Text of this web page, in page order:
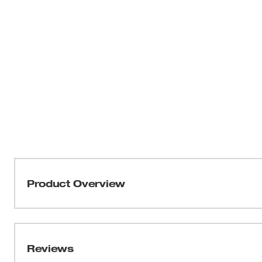
Product Overview
metal shavings from the magnet to prevent fastener
Reviews